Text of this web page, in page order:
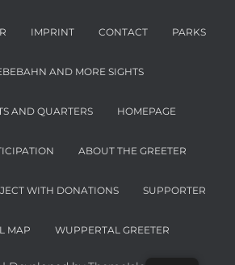
IMPRINT CONTACT PARKS
AND MORE SIGHTS
AND QUARTERS HOMEPAGE
ABOUT THE GREETER
WITH DONATIONS SUPPORTER
MAP WUPPERTAL GREETER